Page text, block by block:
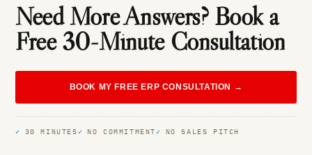
Need More Answers? Book a
Free 30-Minute Consultation
BOOK MY FREE ERP CONSULTATION →
30 MINUTES NO COMMITMENT NO SALES PITCH